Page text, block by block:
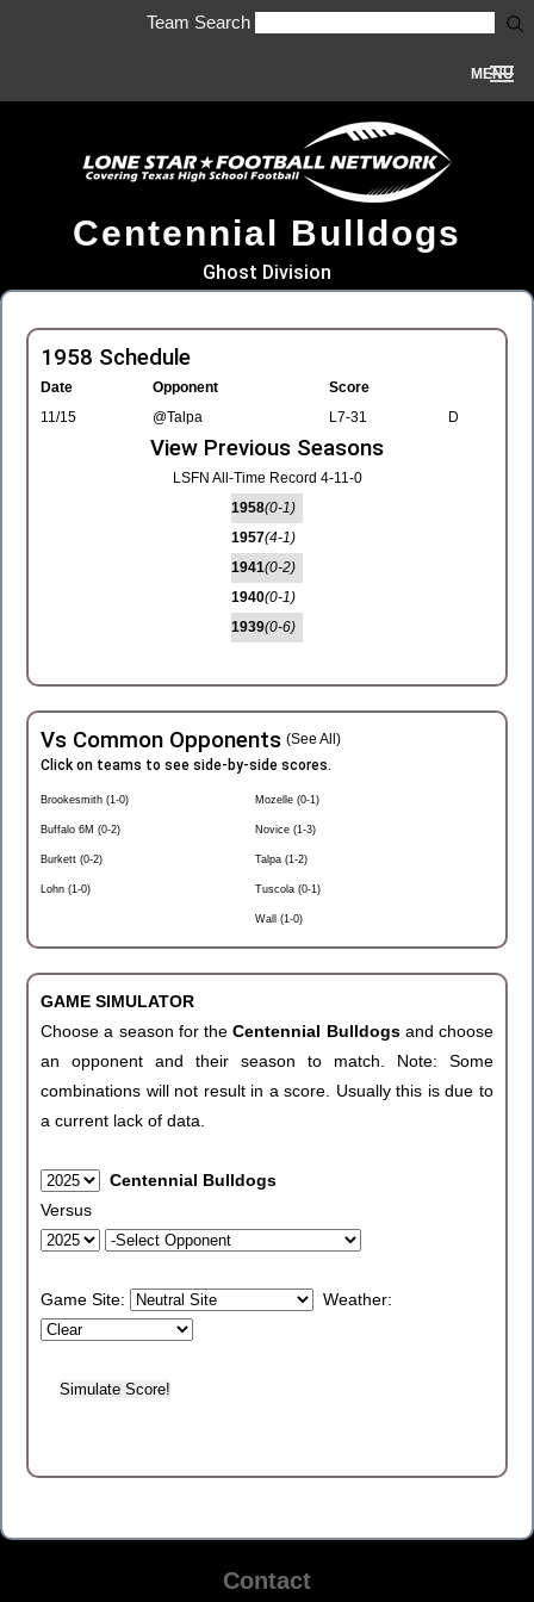
Team Search
MENU
Centennial Bulldogs
Ghost Division
1958 Schedule
Date Opponent
Score
11/15
@Talpa L7-31 D
View Previous Seasons
LSFN All-Time Record 4-11-0
1958(0-1)
1957(4-1)
1941(0-2)
1940(0-1)
1939(0-6)
Vs Common Opponents (See All)
Click on teams to see side-by-side scores.
Brookesmith (1-0)
Buffalo 6M (0-2)
Burkett (0-2)
Lohn (1-0)
Mozelle (0-1)
Novice (1-3)
Talpa (1-2)
Tuscola (0-1)
Wall (1-0)
GAME SIMULATOR
Choose a season for theCentennial Bulldogs and choose
an opponent and their season to match. Note: Some
combinations will not result in a score. Usually this is due to
a current lack of data.
Centennial Bulldogs
Versus
Game Site: Weather:
Contact